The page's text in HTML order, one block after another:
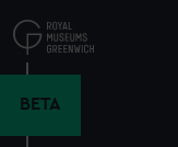
to
main
BETA